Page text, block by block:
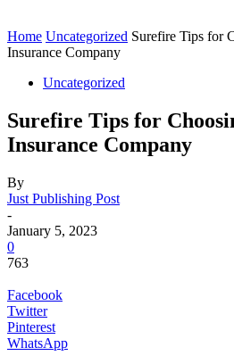
Home Uncategorized Surefire Tips for
Insurance Company
Uncategorized
Surefire Tips for
Insurance Company
By
Just Publishing Post
-
January 5, 2023
0
763
Facebook
Twitter
Pinterest
WhatsApp